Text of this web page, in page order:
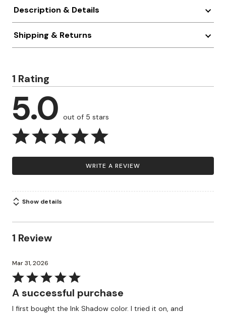
Description & Details
Shipping & Returns
1 Rating
5.0 out of 5 stars
WRITE A REVIEW
Show details
1 Review
Mar 31, 2026
Rated
5
A successful purchase
I first bought the Ink Shadow color. I tried it on, and